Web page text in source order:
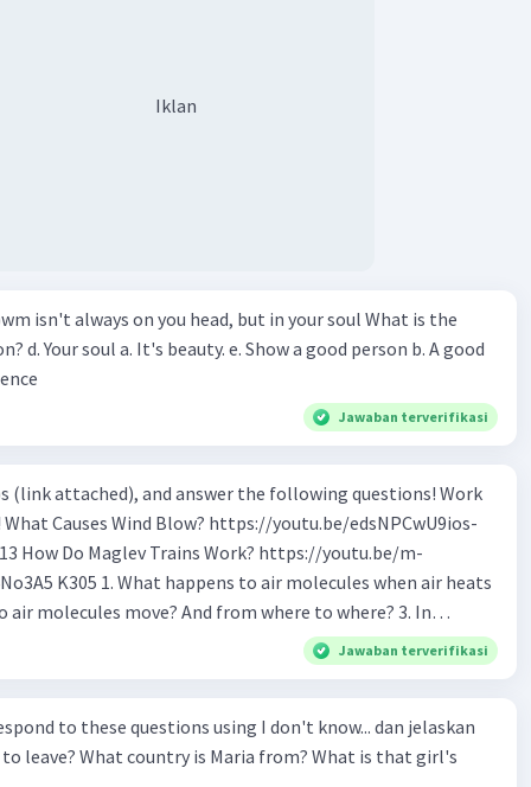
Iklan
isn't always on you head, but in your soul What is the
d. Your soul a. It's beauty. e. Show a good person b. A good
Jawaban terverifikasi
(link attached), and answer the following questions! Work
m-
air molecules when air heats
do cold air molecules sink? 5. What
track? 6. How to make Maglev trains run
trains? 9. If Maglev use magnet to float,
is being used to make
Jawaban terverifikasi
to these questions using I don't know... dan jelaskan
to leave? What country is Maria from? What is that girl's